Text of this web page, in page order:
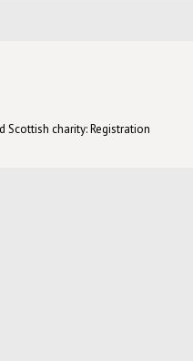
Scottish charity: Registration